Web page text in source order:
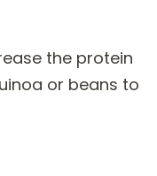
the protein
or beans to